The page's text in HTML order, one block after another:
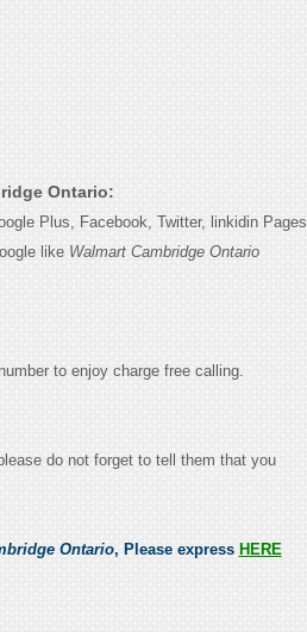
Ontario:
Plus, Facebook, Twitter, linkidin Pages
like Walmart Cambridge Ontario
to enjoy charge free calling.
do not forget to tell them that you
Ontario, Please express HERE